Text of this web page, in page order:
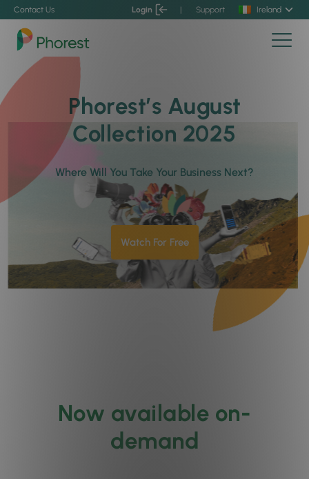
Contact Us Login | Support Ireland
Phorest’s August
Collection 2025
Where Will You Take Your Business Next?
Watch For Free
Now available on-
demand